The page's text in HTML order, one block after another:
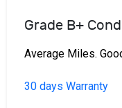
Grade B+
Average Miles.
30 days Warranty